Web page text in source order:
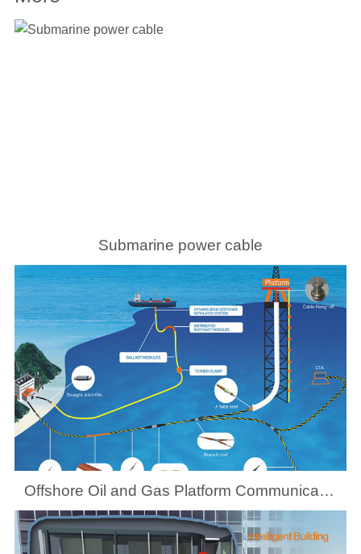
Submarine power cable
Offshore Oil and Gas Platform Communication System Solutions